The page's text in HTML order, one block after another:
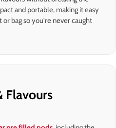
and portable, making it easy
bag so you're never caught
Flavours